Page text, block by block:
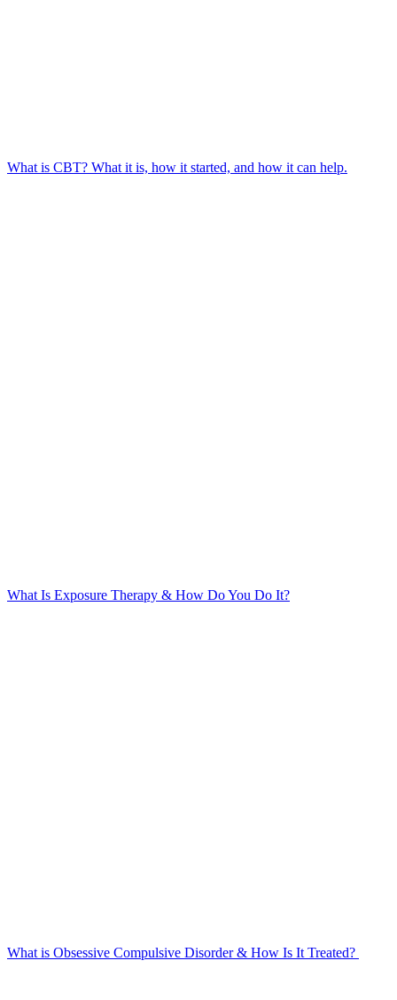
What is CBT? What it is, how it started, and how it can help.
What Is Exposure Therapy & How Do You Do It?
What is Obsessive Compulsive Disorder & How Is It Treated?